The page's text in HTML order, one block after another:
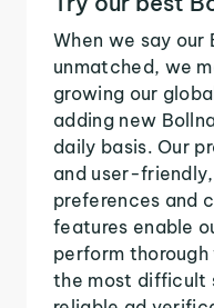
When we say our
unmatched, we
growing our
adding new
daily basis. Our
and user-
preferences and
features enable
perform
the most difficult